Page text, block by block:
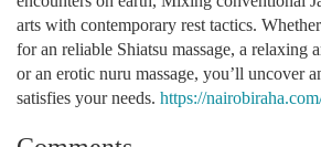
arts with contemporary rest tactics.
for an reliable Shiatsu massage, a relaxing
or an erotic nuru massage, you’ll uncover
satisfies your needs. https://